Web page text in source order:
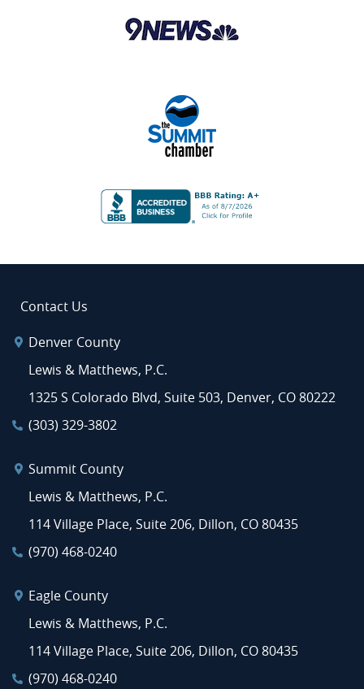
Contact Us
Denver County
Lewis & Matthews, P.C.
1325 S Colorado Blvd, Suite 503, Denver, CO 80222
(303) 329-3802
Summit County
Lewis & Matthews, P.C.
114 Village Place, Suite 206, Dillon, CO 80435
(970) 468-0240
Eagle County
Lewis & Matthews, P.C.
114 Village Place, Suite 206, Dillon, CO 80435
(970) 468-0240